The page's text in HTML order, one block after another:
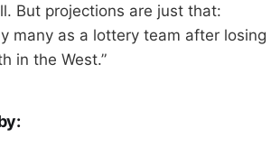
But projections are just that:
many as a lottery team after losing
in the West.”